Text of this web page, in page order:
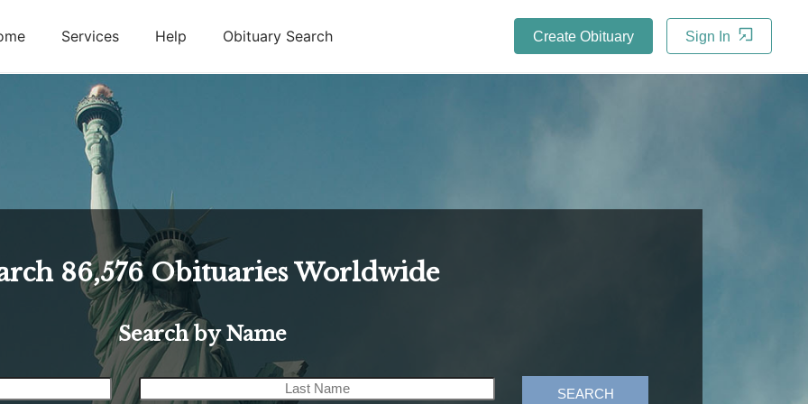
Services Help Obituary Search Create Obituary Sign In
86,576 Obituaries Worldwide
Search by Name
SEARCH